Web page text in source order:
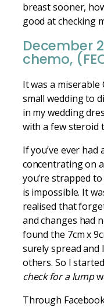
breast sooner,
good at checking
December
chemo,
It was a
small wedding to
in my wedding
with a few steroid
If you’ve ever
concentrating on
you’re strapped
is impossible. It
realised that
and changes had
found the 7cm x
surely spread and
others. So I
check for a lump
Through